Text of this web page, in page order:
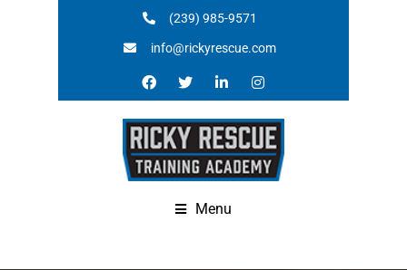
(239) 985-9571
info@rickyrescue.com
Menu